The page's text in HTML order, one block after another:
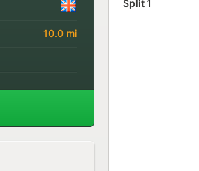
10.0 mi
Split 1